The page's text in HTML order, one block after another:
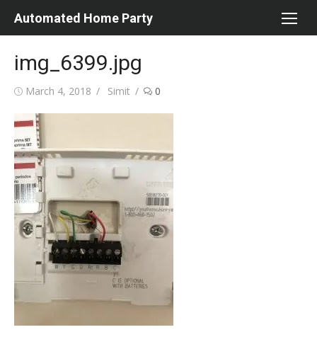
Automated Home Party
img_6399.jpg
Posted
March 4, 2018 Author
Simit 0